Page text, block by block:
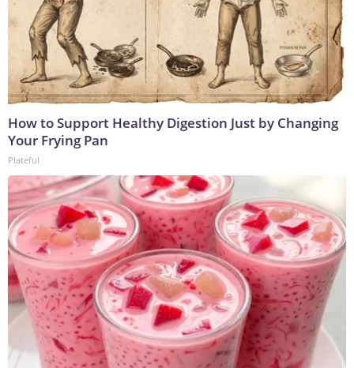
How to Support Healthy Digestion Just by Changing
Your Frying Pan
Plateful